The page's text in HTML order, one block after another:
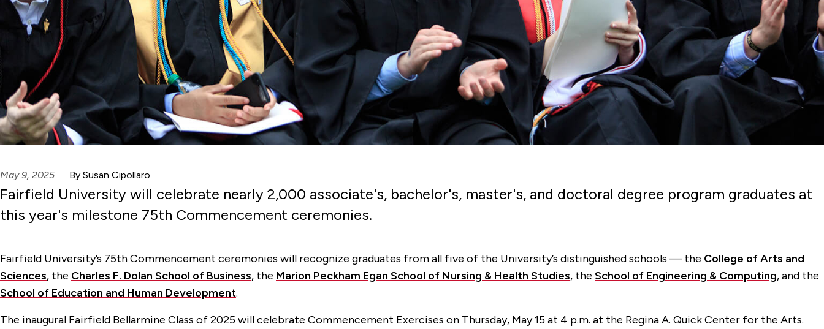
May 9, 2025 By Susan Cipollaro
Fairfield University will celebrate nearly 2,000 associate's, bachelor's, master's, and doctoral degree program graduates at
this year's milestone 75th Commencement ceremonies.
Fairfield University’s 75th Commencement ceremonies will recognize graduates from all five of the University’s distinguished schools — the College of Arts and
Sciences, the Charles F. Dolan School of Business, the Marion Peckham Egan School of Nursing & Health Studies, the School of Engineering & Computing, and the
School of Education and Human Development.
The inaugural Fairfield Bellarmine Class of 2025 will celebrate Commencement Exercises on Thursday, May 15 at 4 p.m. at the Regina A. Quick Center for the Arts.